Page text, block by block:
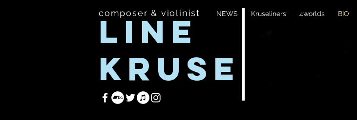
composer & violinist
LINE NEWS Kruseliners 4worlds BIO
KRUSE